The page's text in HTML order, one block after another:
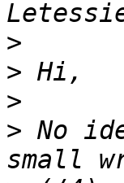
>
>
>
> No